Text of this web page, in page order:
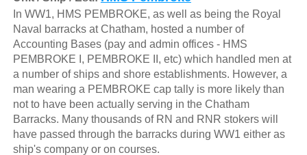
In WW1, HMS PEMBROKE, as well as being the Royal
Naval barracks at Chatham, hosted a number of
Accounting Bases (pay and admin offices - HMS
PEMBROKE I, PEMBROKE II, etc) which handled men at
a number of ships and shore establishments. However, a
man wearing a PEMBROKE cap tally is more likely than
not to have been actually serving in the Chatham
Barracks. Many thousands of RN and RNR stokers will
have passed through the barracks during WW1 either as
ship's company or on courses.